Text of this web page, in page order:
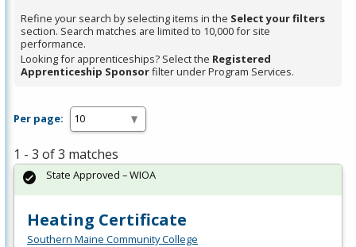
filter,
press
Enter
or
Refine your search by selecting items in the Select your filters
section. Search matches are limited to 10,000 for site
performance.
Looking for apprenticeships? Select the Registered
Apprenticeship Sponsorfilter under Program Services.
Per page:
1 - 3 of 3 matches
Heating Certificate
Southern Maine Community College
State Approved – WIOA